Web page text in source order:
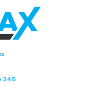
345